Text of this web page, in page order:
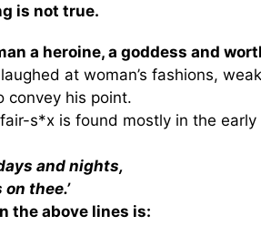
is not true.
a heroine, a goddess and
at woman’s fashions,
convey his point.
s*x is found mostly in the early
and nights,
thee.’
the above lines is: